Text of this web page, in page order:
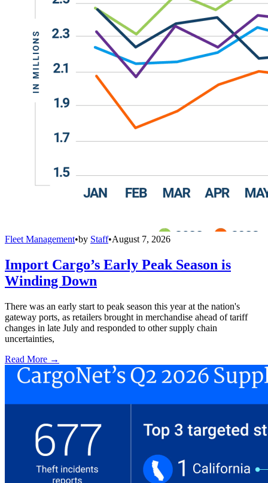
Fleet Management•by Staff•August 7, 2026
Import Cargo’s Early Peak Season is
Winding Down
There was an early start to peak season this year at the nation's
gateway ports, as retailers brought in merchandise ahead of tariff
changes in late July and responded to other supply chain
uncertainties,
Read More →